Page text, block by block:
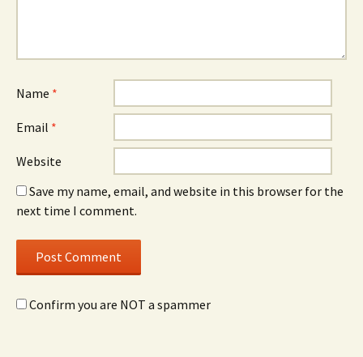
Name *
Email *
Website
Save my name, email, and website in this browser for the
next time I comment.
Confirm you are NOT a spammer